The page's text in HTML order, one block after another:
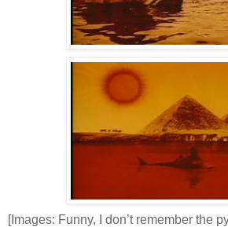
[Images: Funny, I don’t remember the